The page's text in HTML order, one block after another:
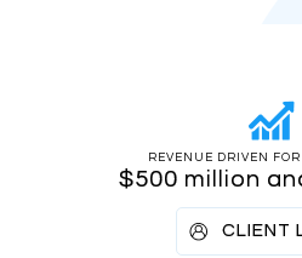
REVENUE DRIVEN
$500 million
CLIENT